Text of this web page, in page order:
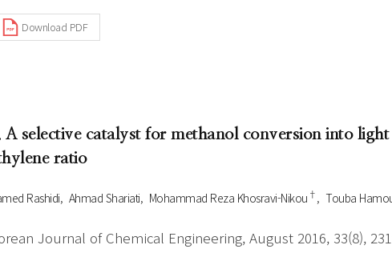
Download PDF
A selective catalyst for methanol conversion into
ratio
Rashidi Ahmad Shariati Mohammad Reza Khosravi-Nikou † Touba
Journal of Chemical Engineering, August 2016, 33(8),